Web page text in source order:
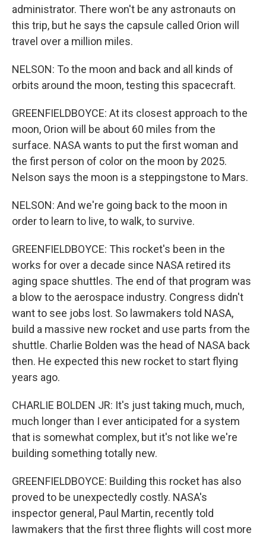
administrator. There won't be any astronauts on
this trip, but he says the capsule called Orion will
travel over a million miles.
NELSON: To the moon and back and all kinds of
orbits around the moon, testing this spacecraft.
GREENFIELDBOYCE: At its closest approach to the
moon, Orion will be about 60 miles from the
surface. NASA wants to put the first woman and
the first person of color on the moon by 2025.
Nelson says the moon is a steppingstone to Mars.
NELSON: And we're going back to the moon in
order to learn to live, to walk, to survive.
GREENFIELDBOYCE: This rocket's been in the
works for over a decade since NASA retired its
aging space shuttles. The end of that program was
a blow to the aerospace industry. Congress didn't
want to see jobs lost. So lawmakers told NASA,
build a massive new rocket and use parts from the
shuttle. Charlie Bolden was the head of NASA back
then. He expected this new rocket to start flying
years ago.
CHARLIE BOLDEN JR: It's just taking much, much,
much longer than I ever anticipated for a system
that is somewhat complex, but it's not like we're
building something totally new.
GREENFIELDBOYCE: Building this rocket has also
proved to be unexpectedly costly. NASA's
inspector general, Paul Martin, recently told
lawmakers that the first three flights will cost more